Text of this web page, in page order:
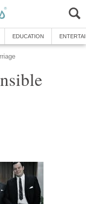
EDUCATION